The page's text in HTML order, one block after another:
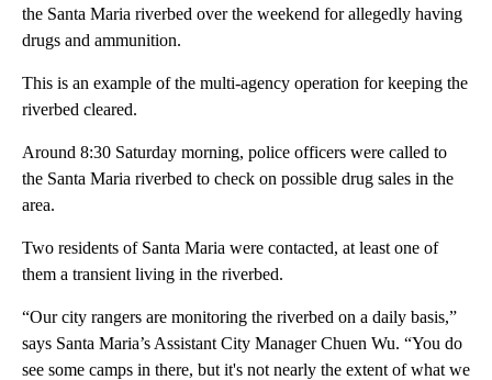
the Santa Maria riverbed over the weekend for allegedly having
drugs and ammunition.
This is an example of the multi-agency operation for keeping the
riverbed cleared.
Around 8:30 Saturday morning, police officers were called to
the Santa Maria riverbed to check on possible drug sales in the
area.
Two residents of Santa Maria were contacted, at least one of
them a transient living in the riverbed.
“Our city rangers are monitoring the riverbed on a daily basis,”
says Santa Maria’s Assistant City Manager Chuen Wu. “You do
see some camps in there, but it's not nearly the extent of what we